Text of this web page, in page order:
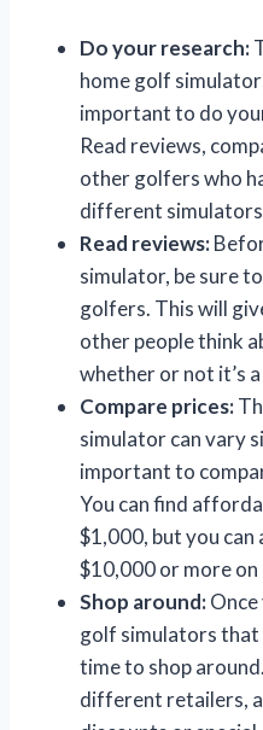
Do your research:
home golf
important to do
Read reviews,
other golfers who
different
Read reviews:
simulator, be sure
golfers. This will
other people think
whether or not it’s
Compare prices:
simulator can vary
important to
You can find
$1,000, but you can
$10,000 or more
Shop around:Once
golf simulators that
time to shop
different retailers,